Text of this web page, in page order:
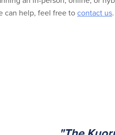
can help, feel free tocontact us.